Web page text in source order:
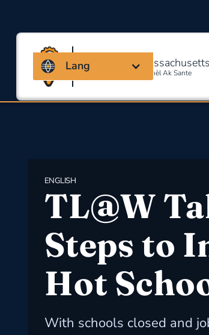
Kowalisyon Massachusetts
Pou Sekirite Okipasyonèl Ak Sante
Lang
ENGLISH
​TL@W
Steps to
Hot
With schools closed and